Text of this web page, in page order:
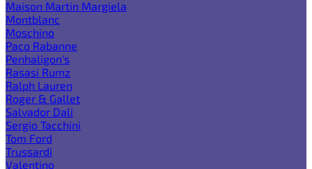
Maison Martin Margiela
Montblanc
Moschino
Paco Rabanne
Penhaligon's
Rasasi Rumz
Ralph Lauren
Roger & Gallet
Salvador Dali
Sergio Tacchini
Tom Ford
Trussardi
Valentino